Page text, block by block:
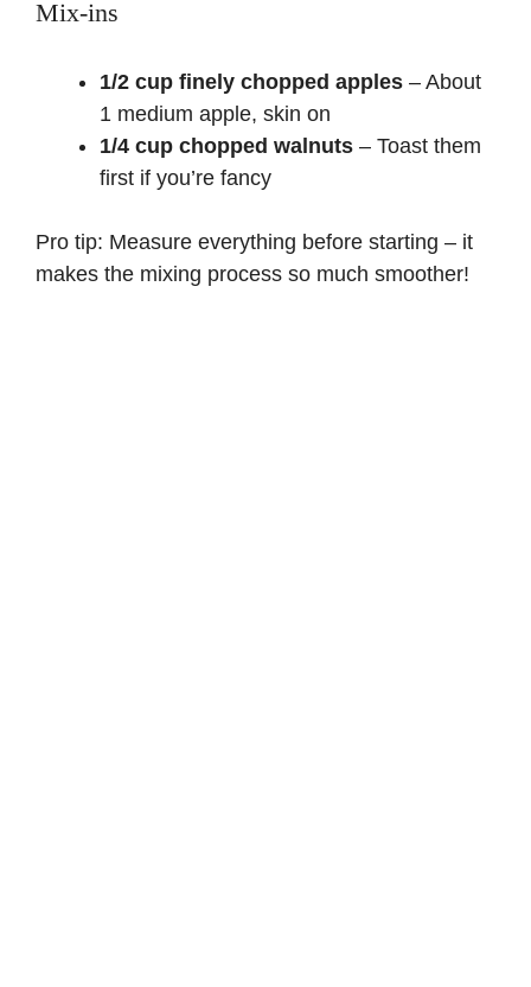
Mix-ins
1/2 cup finely chopped apples – About
1 medium apple, skin on
1/4 cup chopped walnuts – Toast them
first if you’re fancy
Pro tip: Measure everything before starting – it
makes the mixing process so much smoother!